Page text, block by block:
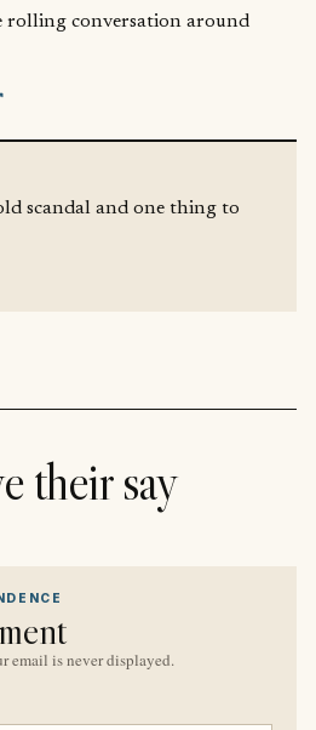
rolling conversation around
scandal and one thing to
their say
email is never displayed.